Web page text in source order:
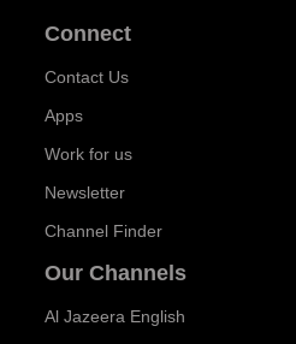
Connect
Contact Us
Apps
Work for us
Newsletter
Channel Finder
Our Channels
Al Jazeera English